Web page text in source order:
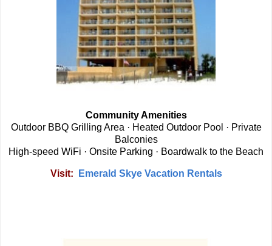
Community Amenities
Outdoor BBQ Grilling Area · Heated Outdoor Pool · Private
Balconies
High-speed WiFi · Onsite Parking · Boardwalk to the Beach
Visit: Emerald Skye Vacation Rentals